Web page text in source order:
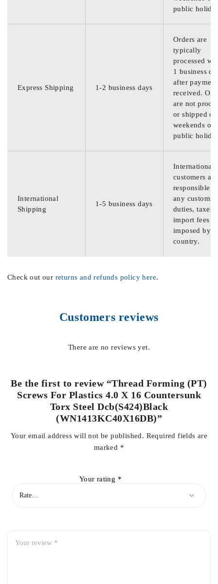
public
Express Shipping 1-2 business days
Orders are
typically
processed
1 business
after
received.
are not
or shipped on
weekends or
public
International
Shipping
1-5 business days
International
customers are
responsible
any customs
duties, taxes,
import fees
imposed by
country.
Check out our returns and refunds policy here.
Customers reviews
There are no reviews yet.
Be the first to review “Thread Forming (PT)
Screws For Plastics 4.0 X 16 Countersunk
Torx Steel Dcb(S424)Black
(WN1413KC40X16DB)”
Your email address will not be published. Required fields are
marked *
Your rating *